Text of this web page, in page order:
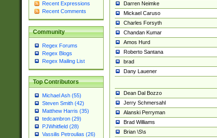
Recent Expressions
Recent Comments
Community
Regex Forums
Regex Blogs
Regex Mailing List
Top Contributors
Michael Ash (55)
Steven Smith (42)
Matthew Harris (35)
tedcambron (29)
PJWhitfield (28)
Vassilis Petroulias (26)
Darren Neimke
Mickael Caruso
Charles Forsyth
Chandan Kumar
Amos Hurd
Roberto Santana
brad
Dany Lauener
Dean Dal Bozzo
Jerry Schmersahl
Alanski Perryman
Brad Williams
Brian \S\s